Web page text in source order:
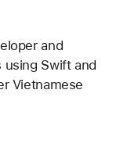
and
Swift and
Vietnamese